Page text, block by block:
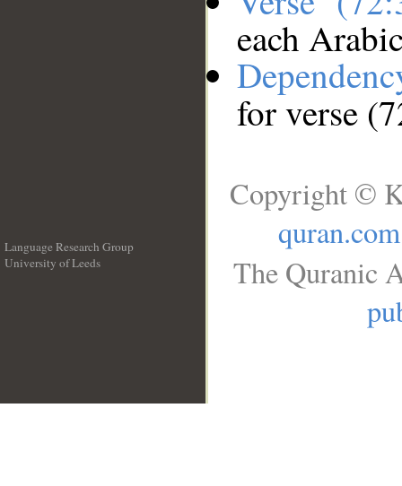
each
for verse
Language Research Group
University of Leeds
Copyright ©
quran.com
The Quranic